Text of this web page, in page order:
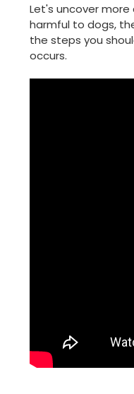
Let's uncover
harmful to dogs,
the steps you
occurs.